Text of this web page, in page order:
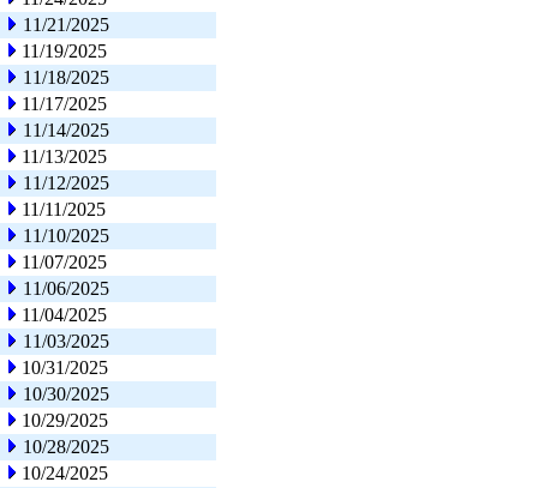
11/21/2025
11/19/2025
11/18/2025
11/17/2025
11/14/2025
11/13/2025
11/12/2025
11/11/2025
11/10/2025
11/07/2025
11/06/2025
11/04/2025
11/03/2025
10/31/2025
10/30/2025
10/29/2025
10/28/2025
10/24/2025